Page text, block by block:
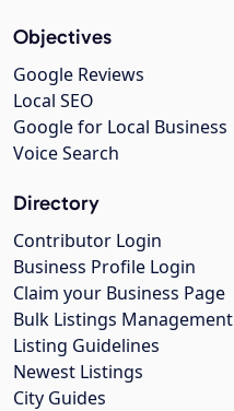
Objectives
Google Reviews
Local SEO
Google for Local Business
Voice Search
Directory
Contributor Login
Business Profile Login
Claim your Business Page
Bulk Listings Management
Listing Guidelines
Newest Listings
City Guides